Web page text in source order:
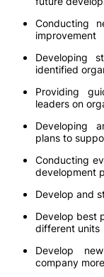
Conducting
improvement
Developing
identified
Providing
leaders on
Developing
plans to
Conducting
development
Develop and
Develop best
different units
Develop
company